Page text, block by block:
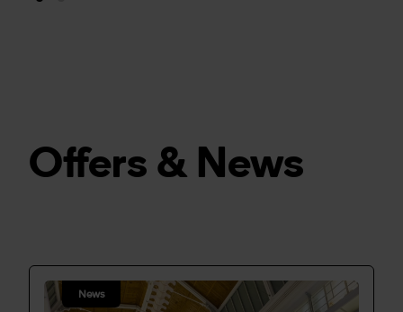
Offers & News
News